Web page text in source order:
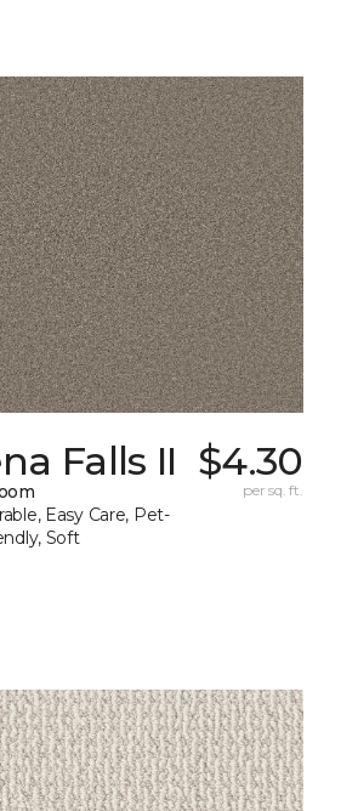
Falls II
Easy Care, Pet-
Soft
$4.30
per sq. ft.